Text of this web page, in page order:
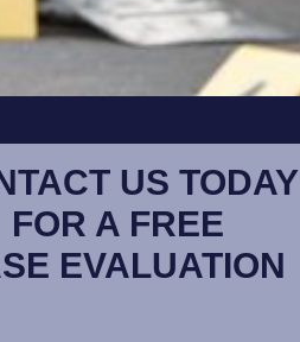
US TODAY
FOR A FREE
EVALUATION